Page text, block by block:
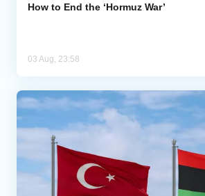
How to End the ‘Hormuz War’
03 Aug, 23:58